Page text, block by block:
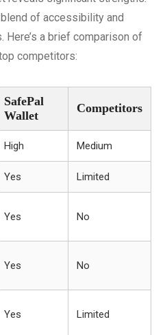
of accessibility and
Here’s a brief comparison of
competitors:
SafePal
Wallet
Competitors
High Medium
Yes Limited
Yes No
Yes No
Yes Limited